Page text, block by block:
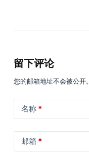
留下评论
您的邮箱地址不会被公开。
名称*
邮箱 *